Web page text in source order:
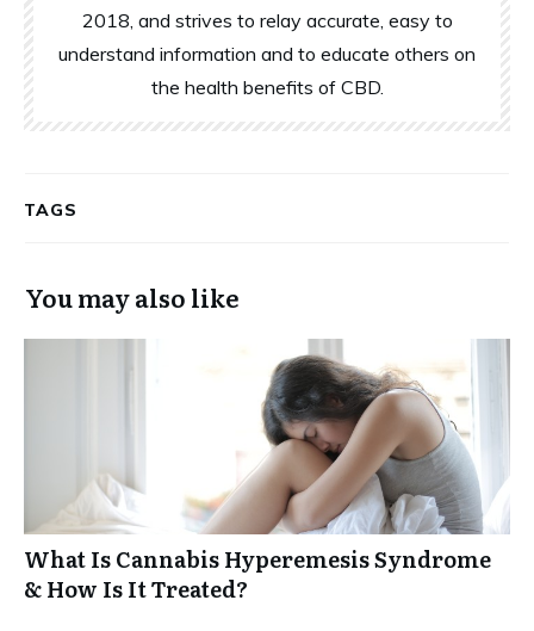
2018, and strives to relay accurate, easy to
understand information and to educate others on
the health benefits of CBD.
TAGS
You may also like
What Is Cannabis Hyperemesis Syndrome
& How Is It Treated?